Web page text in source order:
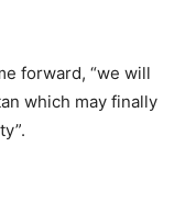
forward, “we will
which may finally